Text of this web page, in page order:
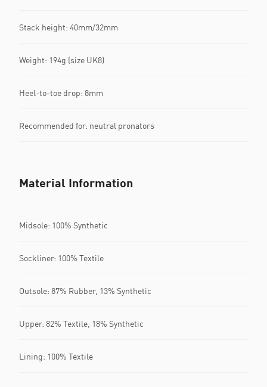
Stack height: 40mm/32mm​
Weight: 194g (size UK8)​
Heel-to-toe drop: 8mm​
Recommended for: neutral pronators
Material Information
Midsole: 100% Synthetic
Sockliner: 100% Textile
Outsole: 87% Rubber, 13% Synthetic
Upper: 82% Textile, 18% Synthetic
Lining: 100% Textile